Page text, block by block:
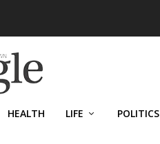
HEALTH LIFE POLITICS